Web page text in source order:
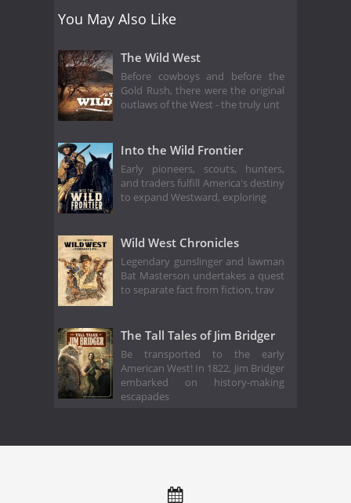
You May Also Like
The Wild West
Before cowboys and before the
Gold Rush, there were the original
outlaws of the West - the truly unt
Into the Wild Frontier
Early pioneers, scouts, hunters,
and traders fulfill America's destiny
to expand Westward, exploring
Wild West Chronicles
Legendary gunslinger and lawman
Bat Masterson undertakes a quest
to separate fact from fiction, trav
The Tall Tales of Jim Bridger
Be transported to the early
American West! In 1822, Jim Bridger
embarked on history-making
escapades